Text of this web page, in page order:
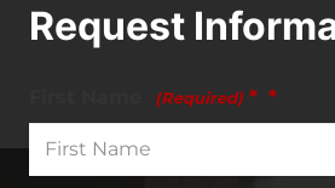
Request
(Required) *